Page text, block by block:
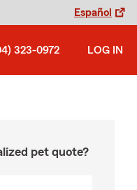
Español
323-0972 LOG IN
pet quote?